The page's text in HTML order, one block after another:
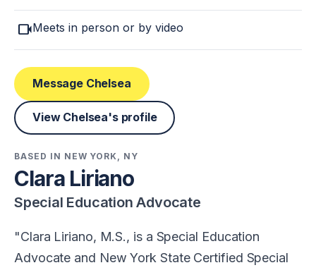
videocamMeets in person or by video
Message Chelsea
View Chelsea's profile
BASED IN NEW YORK, NY
Clara Liriano
Special Education Advocate
Clara Liriano, M.S., is a Special Education
Advocate and New York State Certified Special